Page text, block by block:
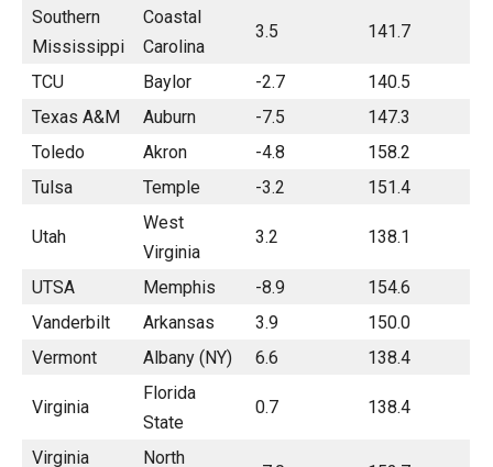
Southern
Mississippi
Coastal
Carolina
3.5 141.7
TCU Baylor -2.7
140.5
Texas A&M
Auburn -7.5
147.3
Toledo
Akron -4.8
158.2
Tulsa
Temple -3.2 151.4
Utah
West
Virginia
3.2 138.1
UTSA Memphis -8.9
154.6
Vanderbilt
Arkansas 3.9
150.0
Vermont
Albany (NY) 6.6 138.4
Virginia
Florida
State
0.7 138.4
Virginia
North